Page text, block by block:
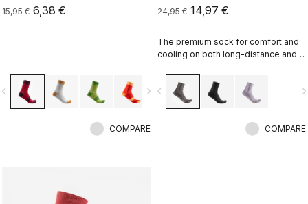
15,95 € 6,38 €
navigate_next
COMPARE
24,95 € 14,97 €
The premium sock for comfort and
cooling on both long-distance and
navigate_before
COMPARE